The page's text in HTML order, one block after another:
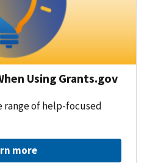
Using Grants.gov
range of help-focused
more